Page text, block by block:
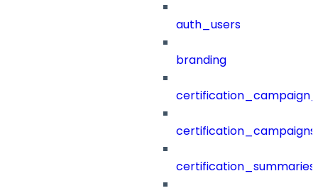
auth_users
branding
certification_campaigns
certification_summaries